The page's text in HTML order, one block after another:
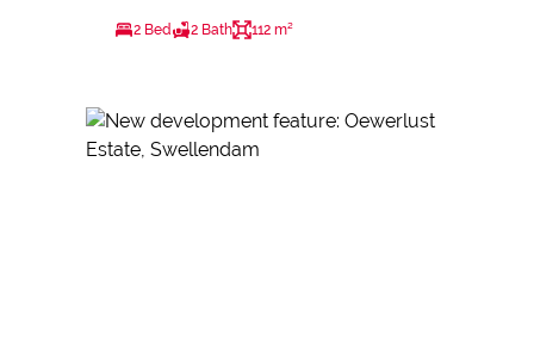
2 Bed 2 Bath 112 m²